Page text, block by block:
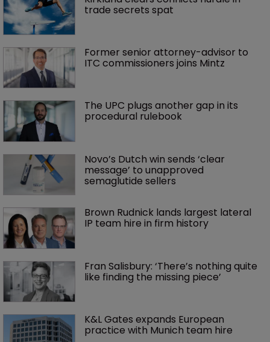
trade secrets spat
Former senior attorney-advisor to
ITC commissioners joins Mintz
The UPC plugs another gap in its
procedural rulebook
Novo’s Dutch win sends ‘clear
message’ to unapproved
semaglutide sellers
Brown Rudnick lands largest lateral
IP team hire in firm history
Fran Salisbury: ‘There’s nothing quite
like finding the missing piece’
K&L Gates expands European
practice with Munich team hire